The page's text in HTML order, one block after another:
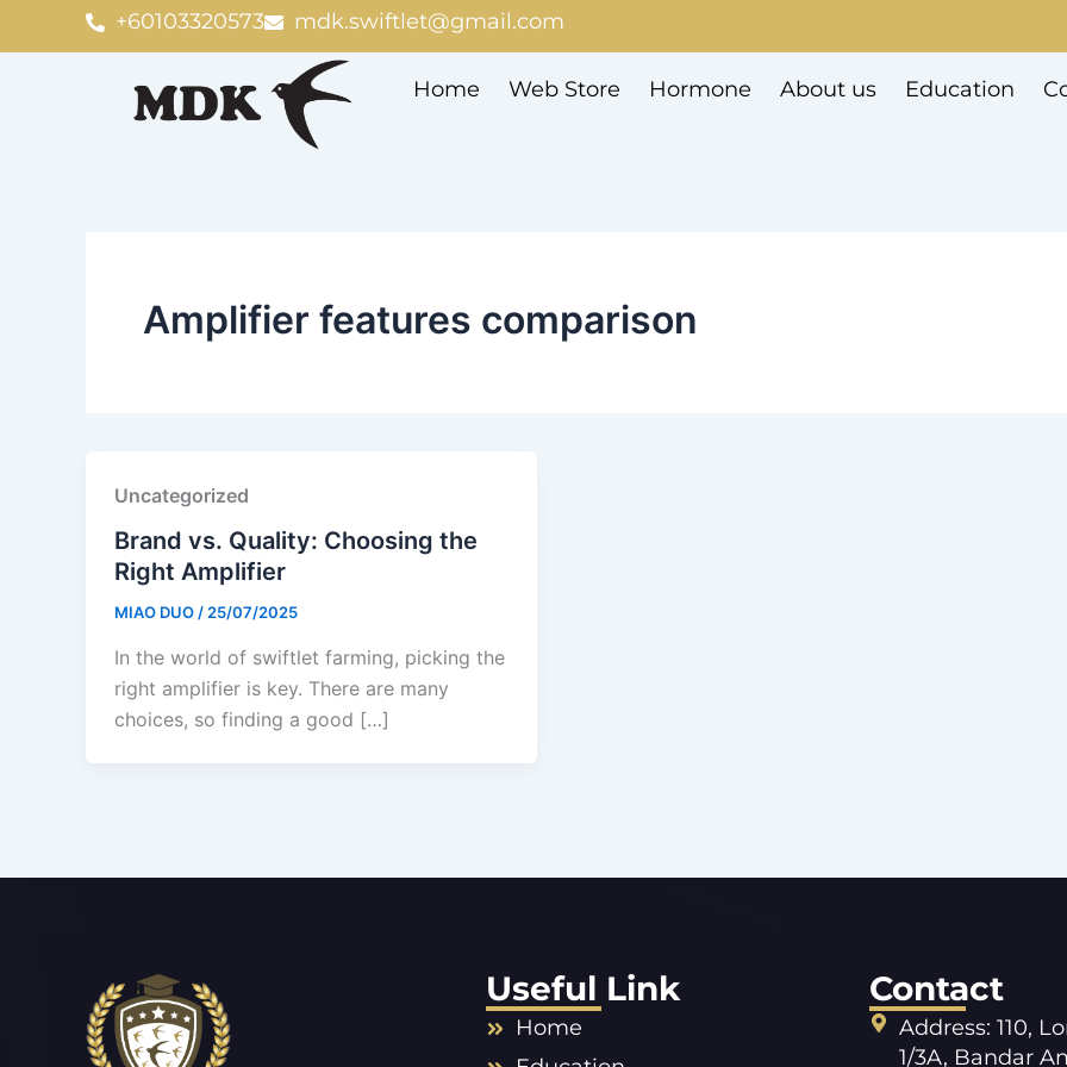
+60103320573 mdk.swiftlet@gmail.com
Home Web Store Hormone About us Education
Amplifier features comparison
Uncategorized
Brand vs. Quality: Choosing the
Right Amplifier
MIAO DUO/25/07/2025
In the world of swiftlet farming, picking the
right amplifier is key. There are many
choices, so finding a good […]
Useful Link
Home
Contact
Address: 110,
1/3A, Bandar